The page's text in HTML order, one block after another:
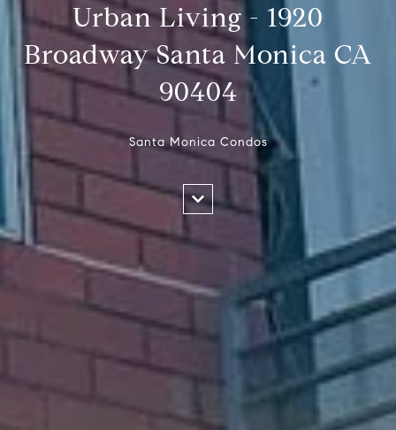
Urban Living - 1920
Broadway Santa Monica CA
90404
Santa Monica Condos